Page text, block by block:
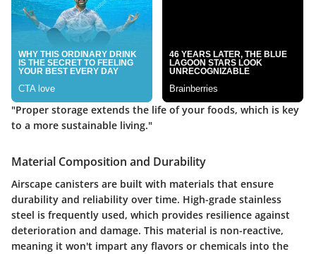
"Proper storage extends the life of your foods, which is key
to a more sustainable living."
Material Composition and Durability
Airscape canisters are built with materials that ensure
durability and reliability over time. High-grade stainless
steel is frequently used, which provides resilience against
deterioration and damage. This material is non-reactive,
meaning it won't impart any flavors or chemicals into the